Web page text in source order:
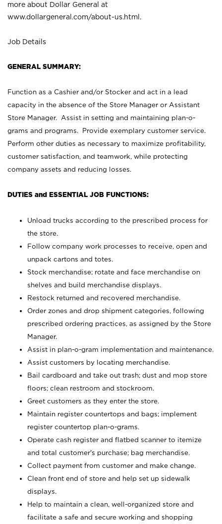
more about Dollar General at
www.dollargeneral.com/about-us.html .
Job Details
GENERAL SUMMARY:
Function as a Cashier and/or Stocker and act in a lead
capacity in the absence of the Store Manager or Assistant
Store Manager. Assist in setting and maintaining plan-o-
grams and programs. Provide exemplary customer service.
Perform other duties as necessary to maximize profitability,
customer satisfaction, and teamwork, while protecting
company assets and reducing losses.
DUTIES and ESSENTIAL JOB FUNCTIONS:
Unload trucks according to the prescribed process for
the store.
Follow company work processes to receive, open and
unpack cartons and totes.
Stock merchandise; rotate and face merchandise on
shelves and build merchandise displays.
Restock returned and recovered merchandise.
Order zones and drop shipment categories, following
prescribed ordering practices, as assigned by the Store
Manager.
Assist in plan-o-gram implementation and maintenance.
Assist customers by locating merchandise.
Bail cardboard and take out trash; dust and mop store
floors; clean restroom and stockroom.
Greet customers as they enter the store.
Maintain register countertops and bags; implement
register countertop plan-o-grams.
Operate cash register and flatbed scanner to itemize
and total customer's purchase; bag merchandise.
Collect payment from customer and make change.
Clean front end of store and help set up sidewalk
displays.
Help to maintain a clean, well-organized store and
facilitate a safe and secure working and shopping